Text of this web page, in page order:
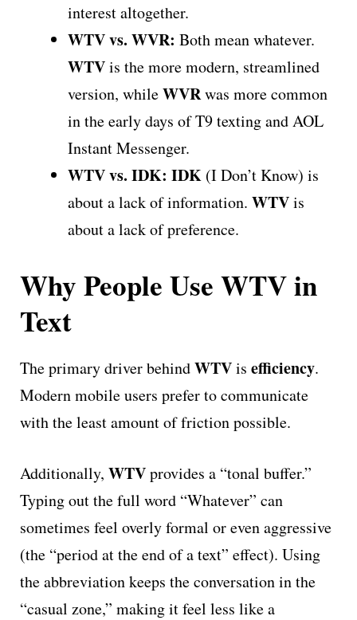
interest altogether.
WTV vs. WVR: Both mean whatever.
WTVis the more modern, streamlined
version, whileWVRwas more common
in the early days of T9 texting and AOL
Instant Messenger.
WTV vs. IDK: IDK (I Don’t Know) is
about a lack of information. WTVis
about a lack of preference.
Why People Use WTV in
Text
The primary driver behindWTVis efficiency.
Modern mobile users prefer to communicate
with the least amount of friction possible.
Additionally, WTVprovides a “tonal buffer.”
Typing out the full word “Whatever” can
sometimes feel overly formal or even aggressive
(the “period at the end of a text” effect). Using
the abbreviation keeps the conversation in the
“casual zone,” making it feel less like a